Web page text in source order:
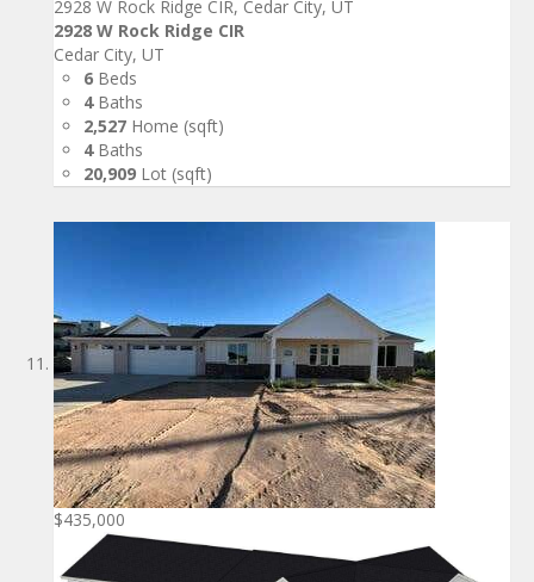
2928 W Rock Ridge CIR, Cedar City, UT
2928 W Rock Ridge CIR
Cedar City, UT
6 Beds
4Baths
2,527 Home (sqft)
4Baths
20,909 Lot (sqft)
$435,000